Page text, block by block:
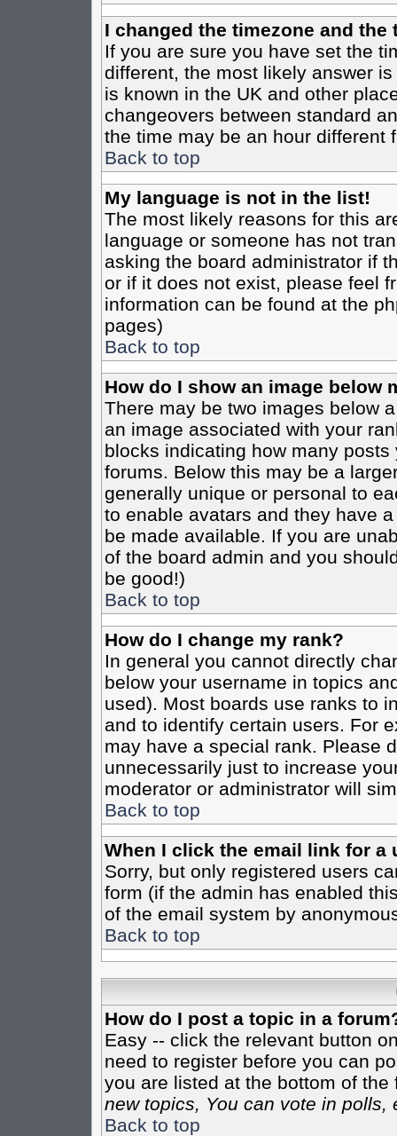
I changed the timezone and
If you are sure you have set the
different, the most likely answer
is known in the UK and other
changeovers between standard
the time may be an hour different
Back to top
My language is not in the list!
The most likely reasons for this
language or someone has not
asking the board administrator if
or if it does not exist, please feel
information can be found at the
pages)
Back to top
How do I show an image below
There may be two images below
an image associated with your
blocks indicating how many
forums. Below this may be a
generally unique or personal to
to enable avatars and they have
be made available. If you are
of the board admin and you
be good!)
Back to top
How do I change my rank?
In general you cannot directly
below your username in topics
used). Most boards use ranks to
and to identify certain users. For
may have a special rank. Please
unnecessarily just to increase
moderator or administrator will
Back to top
When I click the email link for a
Sorry, but only registered users
form (if the admin has enabled
of the email system by
Back to top
How do I post a topic in a
Easy -- click the relevant button
need to register before you can
you are listed at the bottom of
new topics, You can vote in polls,
Back to top